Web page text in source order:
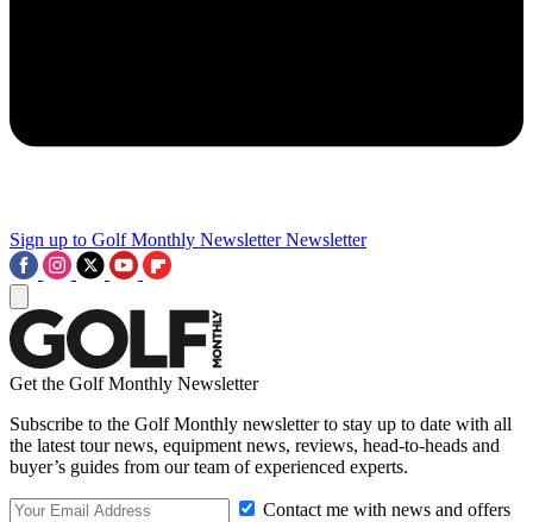
Sign up to Golf Monthly Newsletter Newsletter
Get the Golf Monthly Newsletter
Subscribe to the Golf Monthly newsletter to stay up to date with all
the latest tour news, equipment news, reviews, head-to-heads and
buyer’s guides from our team of experienced experts.
Contact me with news and offers